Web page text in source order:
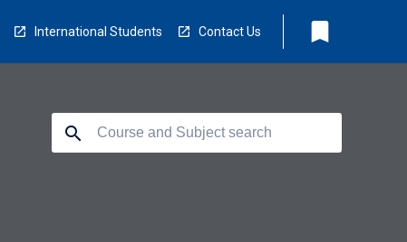
International Students Contact Us bookmark
search